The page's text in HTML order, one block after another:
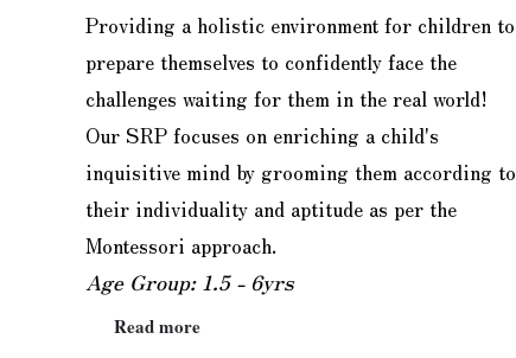
Providing a holistic environment for children to
prepare themselves to confidently face the
challenges waiting for them in the real world!
Our SRP focuses on enriching a child's
inquisitive mind by grooming them according to
their individuality and aptitude as per the
Montessori approach.
Age Group: 1.5 - 6yrs
Read more